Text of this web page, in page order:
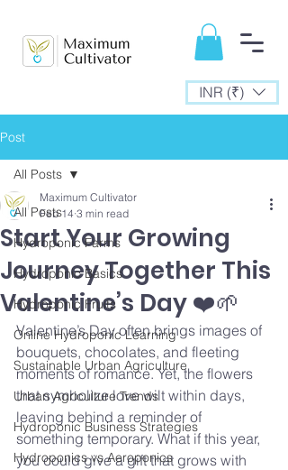
INR (₹)
Post
All Posts
Hydroponic Farms
Hydroponic Basics
Hydroponic Fruits
Online Hydroponic Learning
Sustainable Urban Agriculture
Urban Agriculture Trends
Hydroponic Business Strategies
Hydroponics vs Aeroponics
All Posts
Start Your Growing
Journey Together This
Valentine’s Day ❤️🌱
Maximum Cultivator
Feb 14 3 min read
Valentine’s Day often brings images of
bouquets, chocolates, and fleeting
moments of romance. Yet, the flowers
that symbolize love wilt within days,
leaving behind a reminder of
something temporary. What if this year,
you could give a gift that grows with